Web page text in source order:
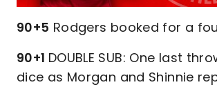
90+5 Rodgers booked for a
90+1 DOUBLE SUB: One last
dice as Morgan and Shinnie